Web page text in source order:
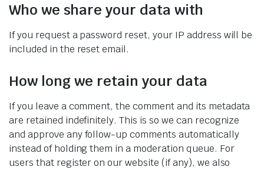
Who we share your data with
If you request a password reset, your IP address will be
included in the reset email.
How long we retain your data
If you leave a comment, the comment and its metadata
are retained indefinitely. This is so we can recognize
and approve any follow-up comments automatically
instead of holding them in a moderation queue. For
users that register on our website (if any), we also